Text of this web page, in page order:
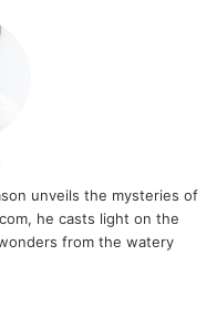
unveils the mysteries of
he casts light on the
from the watery